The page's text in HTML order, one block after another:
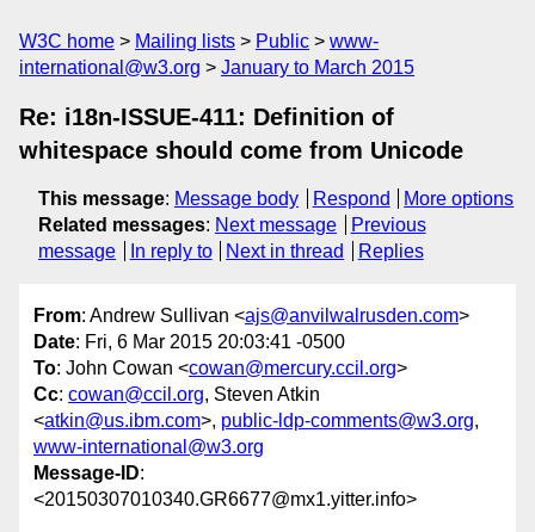
W3C home Mailing lists Public
www-
international@w3.org
January to March 2015
Re: i18n-ISSUE-411: Definition of
whitespace should come from Unicode
This message: Message body Respond
More options
Related messages: Next message
Previous
message
In reply to Next in thread Replies
From: Andrew Sullivan <ajs@anvilwalrusden.com>
Date: Fri, 6 Mar 2015 20:03:41 -0500
To: John Cowan <cowan@mercury.ccil.org>
Cc: cowan@ccil.org, Steven Atkin
<atkin@us.ibm.com>, public-ldp-comments@w3.org,
www-international@w3.org
Message-ID:
<20150307010340.GR6677@mx1.yitter.info>